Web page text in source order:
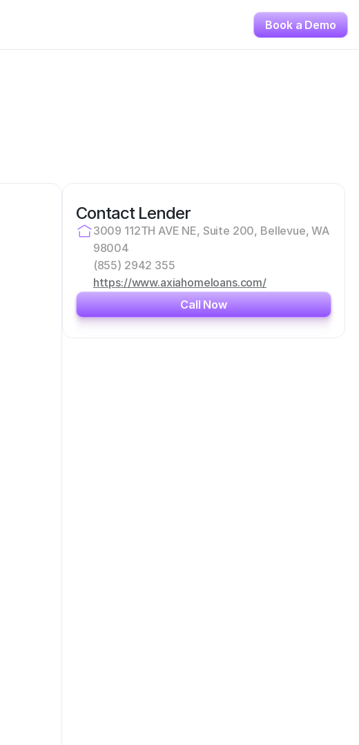
Contact Lender
3009 112TH AVE NE, Suite 200, Bellevue, WA
98004
(855) 2942 355
https://www.axiahomeloans.com/
Call Now
Book a Demo